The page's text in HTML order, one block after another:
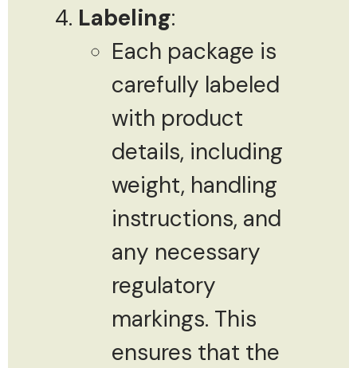
Labeling:
Each package is
carefully labeled
with product
details, including
weight, handling
instructions, and
any necessary
regulatory
markings. This
ensures that the